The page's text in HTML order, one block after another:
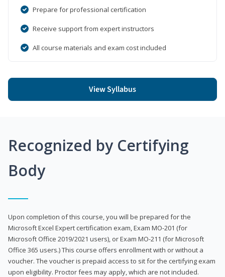
Prepare for professional certification
Receive support from expert instructors
All course materials and exam cost included
View Syllabus
Recognized by Certifying
Body
Upon completion of this course, you will be prepared for the
Microsoft Excel Expert certification exam, Exam MO-201 (for
Microsoft Office 2019/2021 users), or Exam MO-211 (for Microsoft
Office 365 users.) This course offers enrollment with or without a
voucher. The voucher is prepaid access to sit for the certifying exam
upon eligibility. Proctor fees may apply, which are not included.